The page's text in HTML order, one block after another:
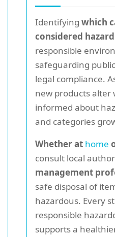
Identifying which
considered
responsible
safeguarding
legal compliance.
new products alter
informed about
and categories
Whether at home
consult local
management
safe disposal of
hazardous. Every
responsible
supports a